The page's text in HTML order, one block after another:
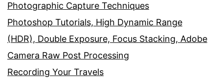
Photographic Capture Techniques
Photoshop Tutorials, High Dynamic Range
(HDR), Double Exposure, Focus Stacking, Adobe
Camera Raw Post Processing
Recording Your Travels